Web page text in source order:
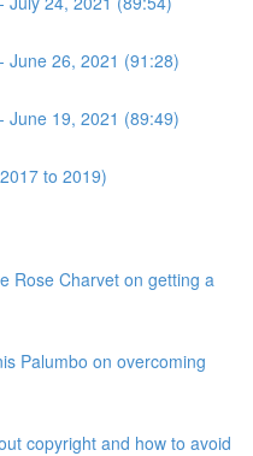
June 26, 2021 (91:28)
June 19, 2021 (89:49)
to 2019)
Rose Charvet on getting a
Palumbo on overcoming
copyright and how to avoid